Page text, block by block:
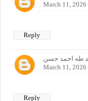
March 11, 2026
Reply
طه احمد حسن
March 11, 2026
Reply